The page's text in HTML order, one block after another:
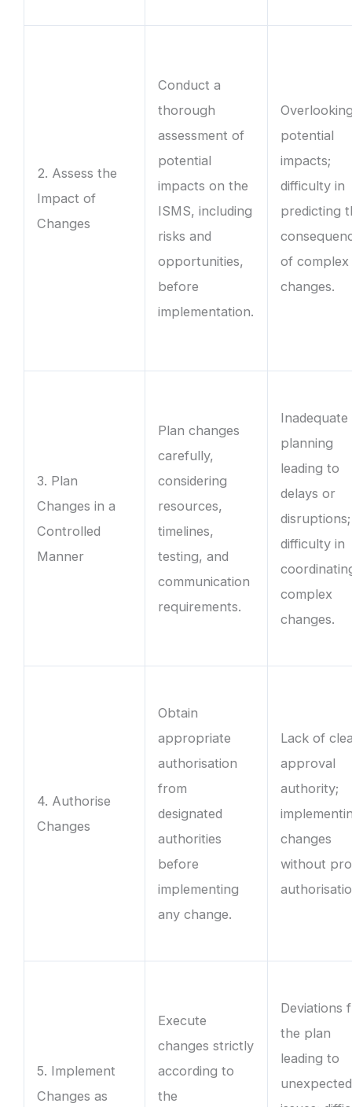
2. Assess the
Impact of
Changes
Conduct a
thorough
assessment of
potential
impacts on the
ISMS, including
risks and
opportunities,
before
implementation.
potential
impacts;
difficulty in
predicting
of complex
changes.
3. Plan
Changes in a
Controlled
Manner
Plan changes
carefully,
considering
resources,
timelines,
testing, and
communication
requirements.
Inadequate
planning
leading to
delays or
disruptions;
difficulty in
complex
changes.
4. Authorise
Changes
Obtain
appropriate
authorisation
from
designated
authorities
before
implementing
any change.
Lack of
approval
authority;
changes
without
5. Implement
Changes as
Execute
changes strictly
according to
the
Deviations
the plan
leading to
unexpected